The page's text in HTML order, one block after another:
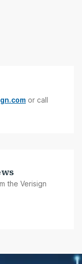
or call
the Verisign